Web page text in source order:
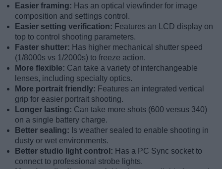
Easier framing: Has an optical viewfinder for image
composition and settings control.
Easier setting verification: Features an LCD display on
top to control shooting parameters.
Faster shutter: Has higher mechanical shutter speed
(1/8000s vs 1/2000s) to freeze action.
More flexible: Can take a variety of interchangeable
lenses, including specialty optics.
More portrait friendly: Features an integrated vertical
grip for easier portrait shooting.
Longer lasting: Can take more shots (600 versus 340)
on a single battery charge.
Better sealing: Is weather sealed to enable shooting in
dusty or wet environments.
Better studio light control: Has a PC Sync socket to
connect to professional strobe lights.